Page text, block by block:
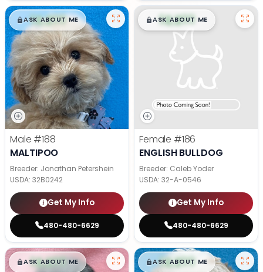
$█,█99
ASK ABOUT ME
Male #188
MALTIPOO
Breeder: Jonathan Petershein
USDA: 32B0242
Get My Info
480-480-6629
$█,█99
ASK ABOUT ME
Female #186
ENGLISH BULLDOG
Breeder: Caleb Yoder
USDA: 32-A-0546
Get My Info
480-480-6629
$█,█99
ASK ABOUT ME $█,█99
ASK ABOUT ME